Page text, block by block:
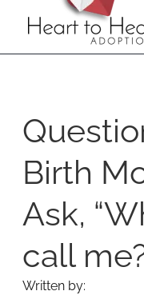
Birth
Ask,
call
Written by: